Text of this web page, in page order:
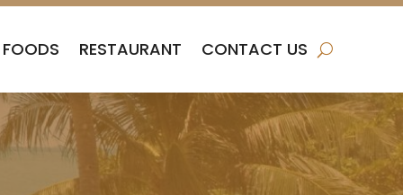
FOODS RESTAURANT CONTACT US